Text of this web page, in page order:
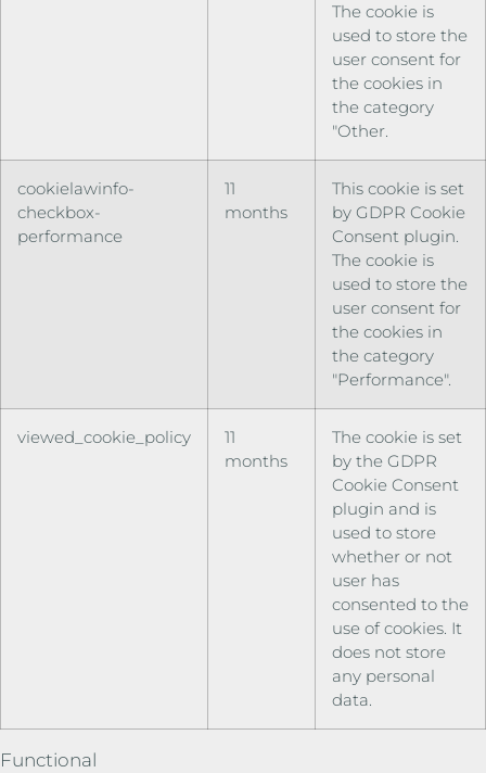
The cookie is
used to store the
user consent for
the cookies in
the category
"Other.
cookielawinfo-
checkbox-
performance
11
months
This cookie is set
by GDPR Cookie
Consent plugin.
The cookie is
used to store the
user consent for
the cookies in
the category
"Performance".
viewed_cookie_policy
11
months
The cookie is set
by the GDPR
Cookie Consent
plugin and is
used to store
whether or not
user has
consented to the
use of cookies. It
does not store
any personal
data.
Functional